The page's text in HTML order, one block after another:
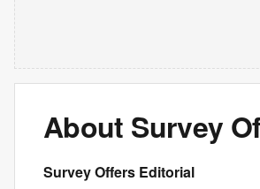
About Survey
Survey Offers Editorial